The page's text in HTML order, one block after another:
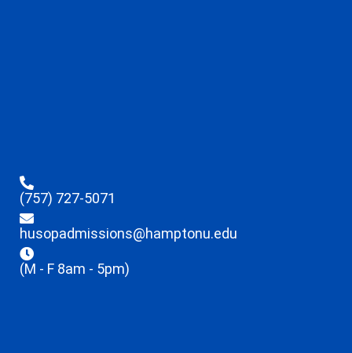
(757) 727-5071
husopadmissions@hamptonu.edu
(M - F 8am - 5pm)